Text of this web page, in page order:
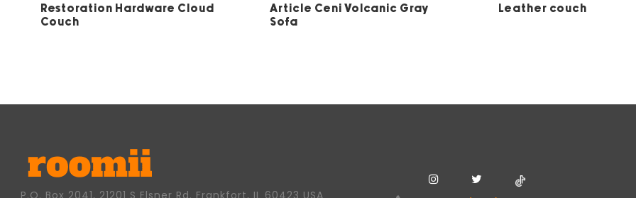
Restoration Hardware Cloud
Couch
Article Ceni Volcanic Gray
Sofa
Leather couch